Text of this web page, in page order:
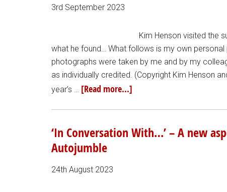
3rd September 2023
Kim Henson visited the
what he found… What follows is my own
photographs were taken by me and by my
as individually credited. (Copyright Kim Henson
year’s … [Read more...]
‘In Conversation With…’ – A new
Autojumble
24th August 2023